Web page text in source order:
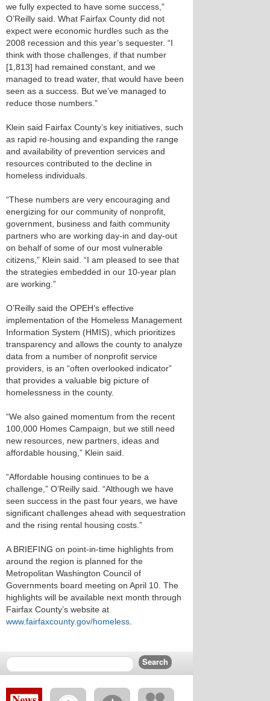
we fully expected to have some success,”
O’Reilly said. What Fairfax County did not
expect were economic hurdles such as the
2008 recession and this year’s sequester. “I
think with those challenges, if that number
[1,813] had remained constant, and we
managed to tread water, that would have been
seen as a success. But we’ve managed to
reduce those numbers.”
Klein said Fairfax County’s key initiatives, such
as rapid re-housing and expanding the range
and availability of prevention services and
resources contributed to the decline in
homeless individuals.
“These numbers are very encouraging and
energizing for our community of nonprofit,
government, business and faith community
partners who are working day-in and day-out
on behalf of some of our most vulnerable
citizens,” Klein said. “I am pleased to see that
the strategies embedded in our 10-year plan
are working.”
O’Reilly said the OPEH’s effective
implementation of the Homeless Management
Information System (HMIS), which prioritizes
transparency and allows the county to analyze
data from a number of nonprofit service
providers, is an “often overlooked indicator”
that provides a valuable big picture of
homelessness in the county.
“We also gained momentum from the recent
100,000 Homes Campaign, but we still need
new resources, new partners, ideas and
affordable housing,” Klein said.
“Affordable housing continues to be a
challenge,” O’Reilly said. “Although we have
seen success in the past four years, we have
significant challenges ahead with sequestration
and the rising rental housing costs.”
A BRIEFING on point-in-time highlights from
around the region is planned for the
Metropolitan Washington Council of
Governments board meeting on April 10. The
highlights will be available next month through
Fairfax County’s website at
www.fairfaxcounty.gov/homeless